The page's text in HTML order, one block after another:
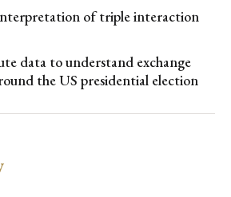
of triple interaction
data to understand exchange
the US presidential election